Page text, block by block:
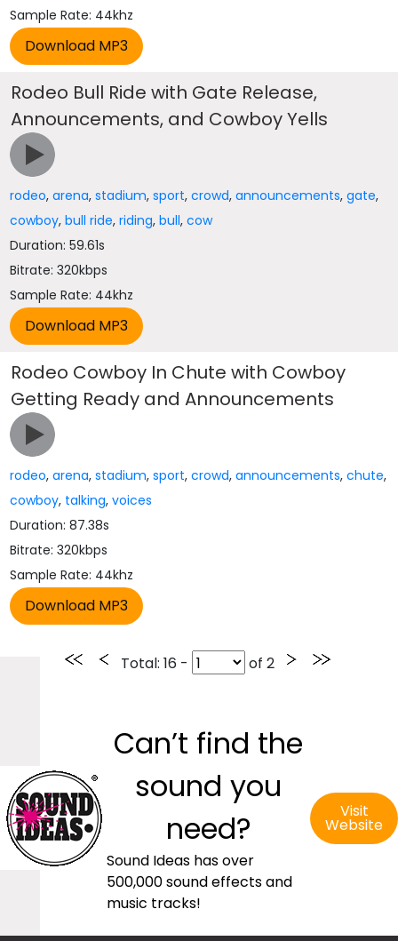
Sample Rate: 44khz
Rodeo Bull Ride with Gate Release,
Announcements, and Cowboy Yells
rodeo,arena,stadium,sport,crowd,announcements,gate,
cowboy,bull ride,riding,bull,cow
Duration: 59.61s
Bitrate: 320kbps
Sample Rate: 44khz
Rodeo Cowboy In Chute with Cowboy
Getting Ready and Announcements
rodeo,arena,stadium,sport,crowd,announcements,chute,
cowboy, talking,voices
Duration: 87.38s
Bitrate: 320kbps
Sample Rate: 44khz
Total: 16 - of 2
Can’t find the
sound you
need?
Sound Ideas has over
500,000 sound effects and
music tracks!
Visit
Website